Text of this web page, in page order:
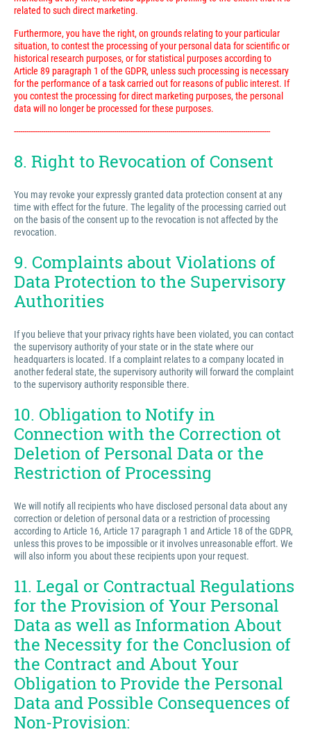
related to such direct marketing.
Furthermore, you have the right, on grounds relating to your particular
situation, to contest the processing of your personal data for scientific or
historical research purposes, or for statistical purposes according to
Article 89 paragraph 1 of the GDPR, unless such processing is necessary
for the performance of a task carried out for reasons of public interest. If
you contest the processing for direct marketing purposes, the personal
data will no longer be processed for these purposes.
---------------------------------------------------------------------------------------------------------------------------
8. Right to Revocation of Consent
You may revoke your expressly granted data protection consent at any
time with effect for the future. The legality of the processing carried out
on the basis of the consent up to the revocation is not affected by the
revocation.
9. Complaints about Violations of
Data Protection to the Supervisory
Authorities
If you believe that your privacy rights have been violated, you can contact
the supervisory authority of your state or in the state where our
headquarters is located. If a complaint relates to a company located in
another federal state, the supervisory authority will forward the complaint
to the supervisory authority responsible there.
10. Obligation to Notify in
Connection with the Correction ot
Deletion of Personal Data or the
Restriction of Processing
We will notify all recipients who have disclosed personal data about any
correction or deletion of personal data or a restriction of processing
according to Article 16, Article 17 paragraph 1 and Article 18 of the GDPR,
unless this proves to be impossible or it involves unreasonable effort. We
will also inform you about these recipients upon your request.
11. Legal or Contractual Regulations
for the Provision of Your Personal
Data as well as Information About
the Necessity for the Conclusion of
the Contract and About Your
Obligation to Provide the Personal
Data and Possible Consequences of
Non-Provision: